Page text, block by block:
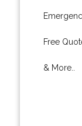
Free
& More..